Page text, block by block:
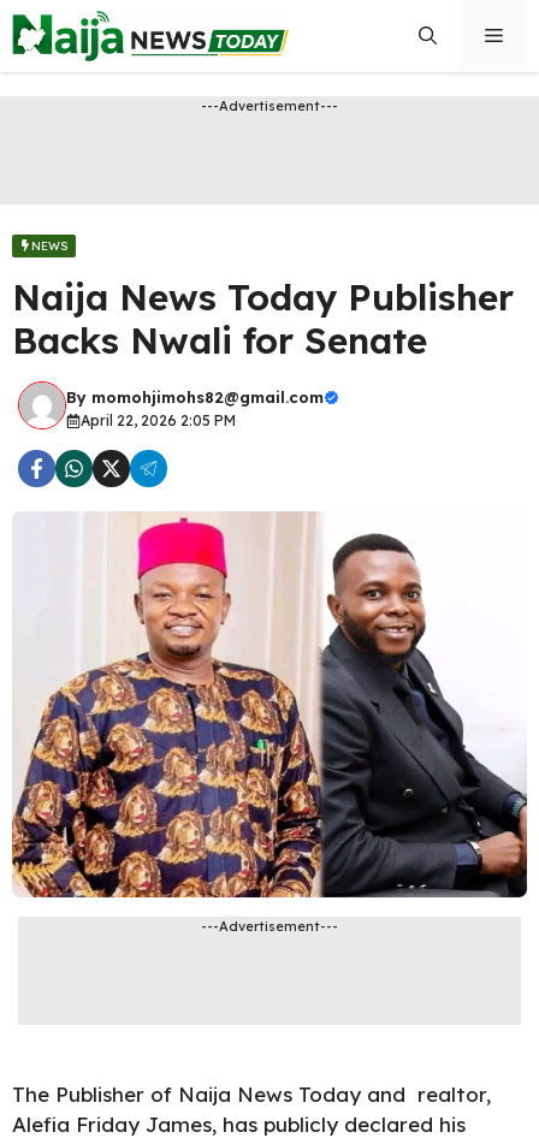
Skip
to
content
---Advertisement---
NEWS
Naija News Today Publisher
Backs Nwali for Senate
By momohjimohs82@gmail.com
April 22, 2026 2:05 PM
---Advertisement---
The Publisher of Naija News Today and realtor,
Alefia Friday James, has publicly declared his